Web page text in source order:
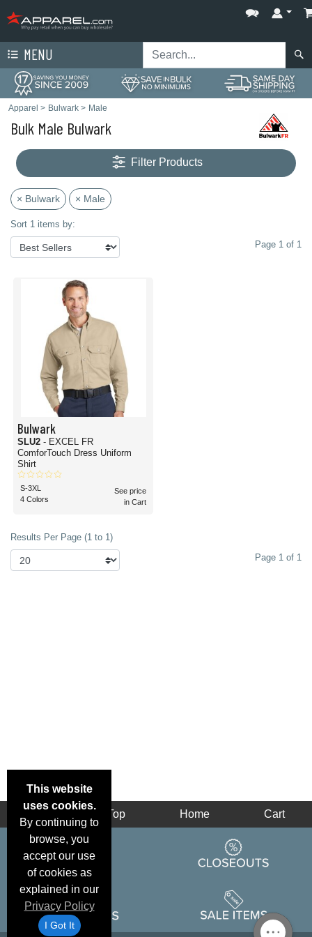
MENU
Apparel > Bulwark > Male
Bulk Male Bulwark
Filter Products
× Bulwark × Male
Sort 1 items by:
Page 1 of 1
Bulwark
SLU2 - EXCEL FR
ComforTouch Dress Uniform
Shirt
S-3XL
4 Colors
See price
in Cart
Results Per Page (1 to 1)
Page 1 of 1
This website
uses cookies.
By continuing to
browse, you
accept our use
of cookies as
explained in our
Privacy Policy
I Got It
Top Home Cart